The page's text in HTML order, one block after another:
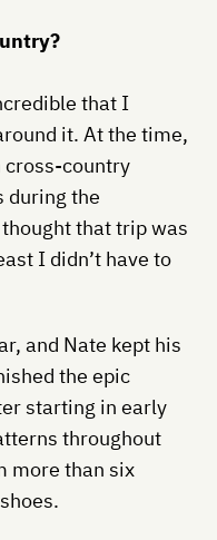
that I
it. At the time,
cross-country
during the
that trip was
I didn’t have to
and Nate kept his
the epic
starting in early
throughout
more than six